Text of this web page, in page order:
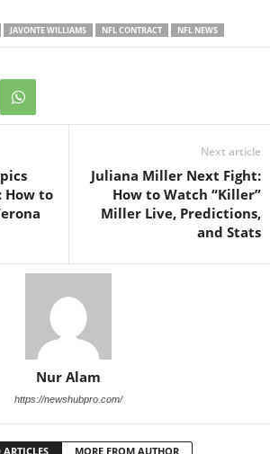
JAVONTE WILLIAMS NFL CONTRACT NFL NEWS
How to
Next article
Juliana Miller Next Fight:
How to Watch “Killer”
Miller Live, Predictions,
and Stats
Nur Alam
https://newshubpro.com/
ARTICLES MORE FROM AUTHOR